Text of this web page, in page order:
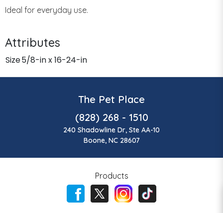
Ideal for everyday use.
Attributes
Size5/8-in x 16-24-in
The Pet Place
(828) 268 - 1510
240 Shadowline Dr, Ste AA-10
Boone, NC 28607
Products